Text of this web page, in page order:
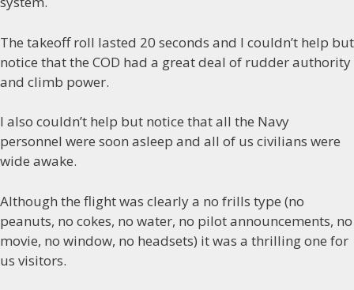
The takeoff roll lasted 20 seconds and I couldn’t help but
notice that the COD had a great deal of rudder authority
and climb power.
I also couldn’t help but notice that all the Navy
personnel were soon asleep and all of us civilians were
wide awake.
Although the flight was clearly a no frills type (no
peanuts, no cokes, no water, no pilot announcements, no
movie, no window, no headsets) it was a thrilling one for
us visitors.